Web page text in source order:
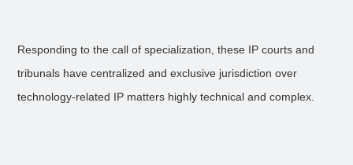
Responding to the call of specialization, these IP courts and
tribunals have centralized and exclusive jurisdiction over
technology-related IP matters highly technical and complex.